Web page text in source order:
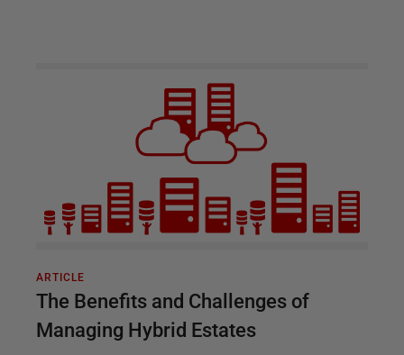
ARTICLE
The Benefits and Challenges of
Managing Hybrid Estates